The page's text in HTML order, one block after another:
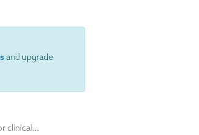
and upgrade
clinical…